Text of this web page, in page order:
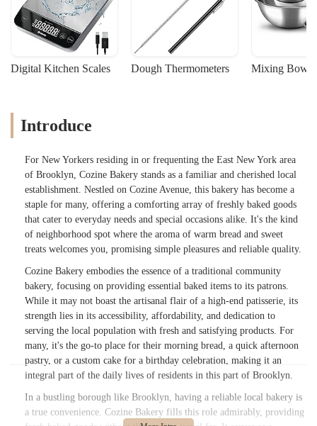
Digital Kitchen Scales Dough Thermometers Mixing Bowls
Introduce
For New Yorkers residing in or frequenting the East New York area
of Brooklyn, Cozine Bakery stands as a familiar and cherished local
establishment. Nestled on Cozine Avenue, this bakery has become a
staple for many, offering a comforting array of freshly baked goods
that cater to everyday needs and special occasions alike. It's the kind
of neighborhood spot where the aroma of warm bread and sweet
treats welcomes you, promising simple pleasures and reliable quality.
Cozine Bakery embodies the essence of a traditional community
bakery, focusing on providing essential baked items to its patrons.
While it may not boast the artisanal flair of a high-end patisserie, its
strength lies in its accessibility, affordability, and dedication to
serving the local population with fresh and satisfying products. For
many, it's the go-to place for their morning bread, a quick afternoon
pastry, or a custom cake for a birthday celebration, making it an
integral part of the daily lives of residents in this part of Brooklyn.
In a bustling borough like Brooklyn, having a reliable local bakery is
a true convenience. Cozine Bakery fills this role admirably, providing